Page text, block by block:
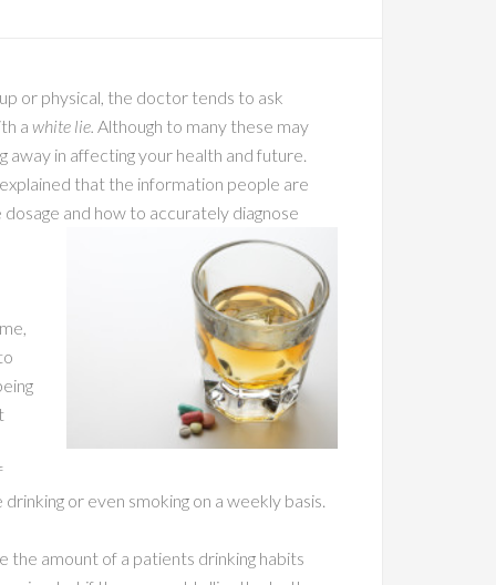
or physical, the doctor tends to ask
a white lie. Although to many these may
away in affecting your health and future.
that the information people are
and how to accurately diagnose
or even smoking on a weekly basis.
the amount of a patients drinking habits